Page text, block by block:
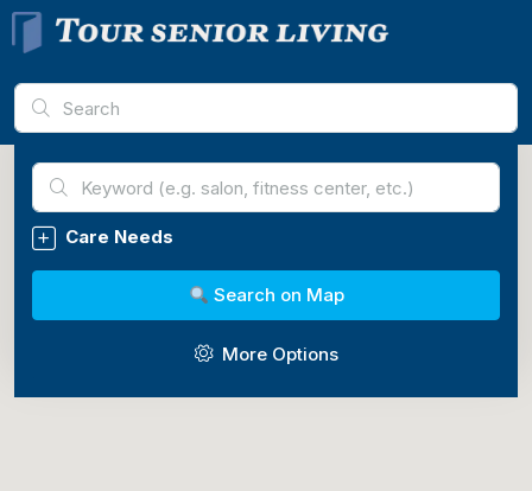
Advanced Search
Care Needs
Search on Map
More Options